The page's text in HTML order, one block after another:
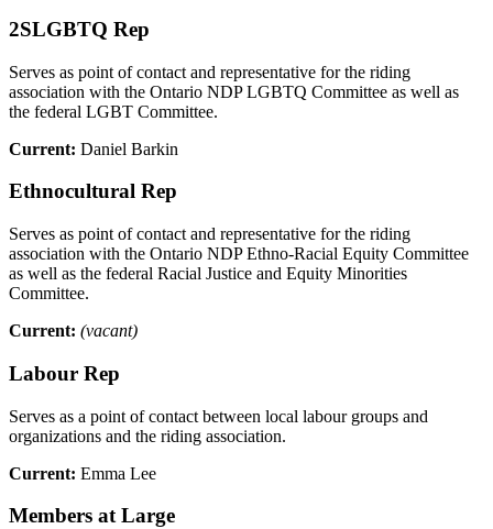
2SLGBTQ Rep
Serves as point of contact and representative for the riding
association with the Ontario NDP LGBTQ Committee as well as
the federal LGBT Committee.
Current: Daniel Barkin
Ethnocultural Rep
Serves as point of contact and representative for the riding
association with the Ontario NDP Ethno-Racial Equity Committee
as well as the federal Racial Justice and Equity Minorities
Committee.
Current: (vacant)
Labour Rep
Serves as a point of contact between local labour groups and
organizations and the riding association.
Current: Emma Lee
Members at Large